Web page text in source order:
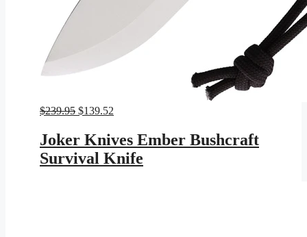
$239.95 Original
was:
$239.95.
$139.52
$139.52.
Joker Knives Ember Bushcraft
Survival Knife